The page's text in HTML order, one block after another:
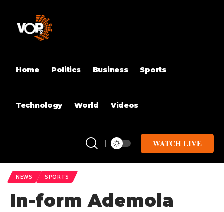
Home Politics Business Sports
Technology World Videos
WATCH LIVE
NEWS SPORTS
In-form Ademola